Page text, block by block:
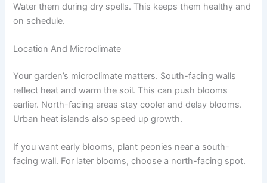
Water them during dry spells. This keeps them healthy and
on schedule.
Location And Microclimate
Your garden’s microclimate matters. South-facing walls
reflect heat and warm the soil. This can push blooms
earlier. North-facing areas stay cooler and delay blooms.
Urban heat islands also speed up growth.
If you want early blooms, plant peonies near a south-
facing wall. For later blooms, choose a north-facing spot.